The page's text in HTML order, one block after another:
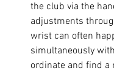
the club via the
adjustments
wrist can often
simultaneously
ordinate and find a